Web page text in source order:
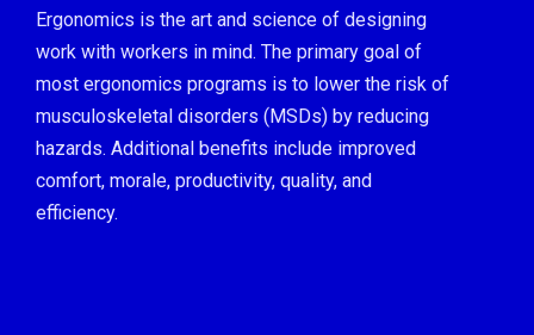
Ergonomics is the art and science of designing
work with workers in mind. The primary goal of
most ergonomics programs is to lower the risk of
musculoskeletal disorders (MSDs) by reducing
hazards. Additional benefits include improved
comfort, morale, productivity, quality, and
efficiency.